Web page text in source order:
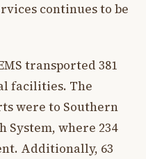
continues to be
transported 381
facilities. The
were to Southern
System, where 234
Additionally, 63